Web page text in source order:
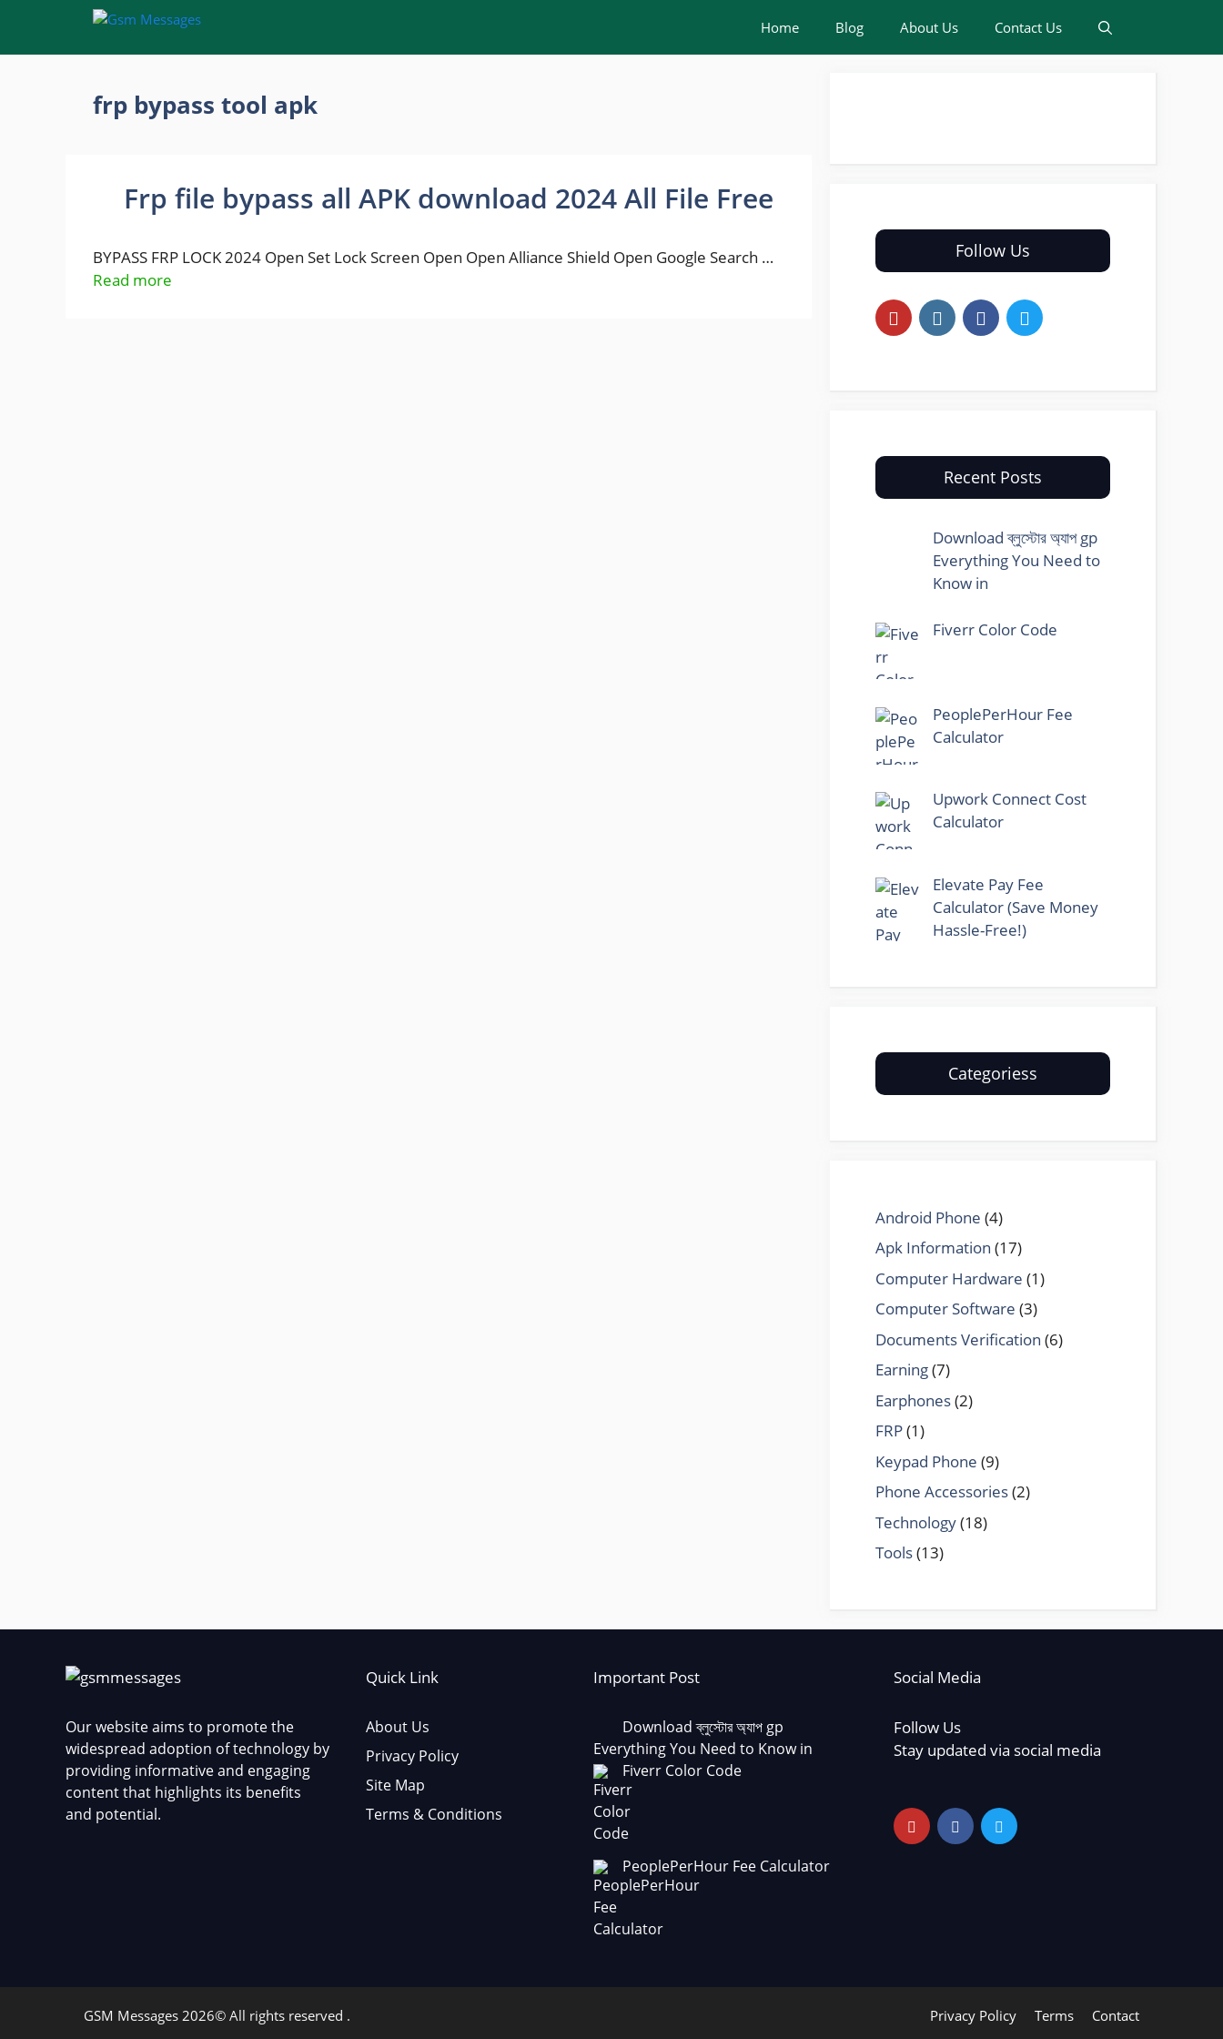
content
Home Blog About Us Contact Us
frp bypass tool apk
Frp file bypass all APK download 2024 All File Free
BYPASS FRP LOCK 2024 Open Set Lock Screen Open Open Alliance Shield Open Google Search …
Read more
Follow Us
Recent Posts
Download ব্লুস্টোর অ্যাপ gp
Everything You Need to
Know in
Fiverr Color Code
PeoplePerHour Fee
Calculator
Upwork Connect Cost
Calculator
Elevate Pay Fee
Calculator (Save Money
Hassle-Free!)
Categoriess
Android Phone (4)
Apk Information (17)
Computer Hardware (1)
Computer Software (3)
Documents Verification (6)
Earning(7)
Earphones(2)
FRP(1)
Keypad Phone (9)
Phone Accessories(2)
Technology(18)
Tools(13)
Our website aims to promote the
widespread adoption of technology by
providing informative and engaging
content that highlights its benefits
and potential.
Quick Link
About Us
Privacy Policy
Site Map
Terms & Conditions
Important Post
Download ব্লুস্টোর অ্যাপ gp
Everything You Need to Know in
Fiverr Color Code
PeoplePerHour Fee Calculator
Social Media
Follow Us
Stay updated via social media
Privacy Policy Terms Contact
GSM Messages 2026© All rights reserved .